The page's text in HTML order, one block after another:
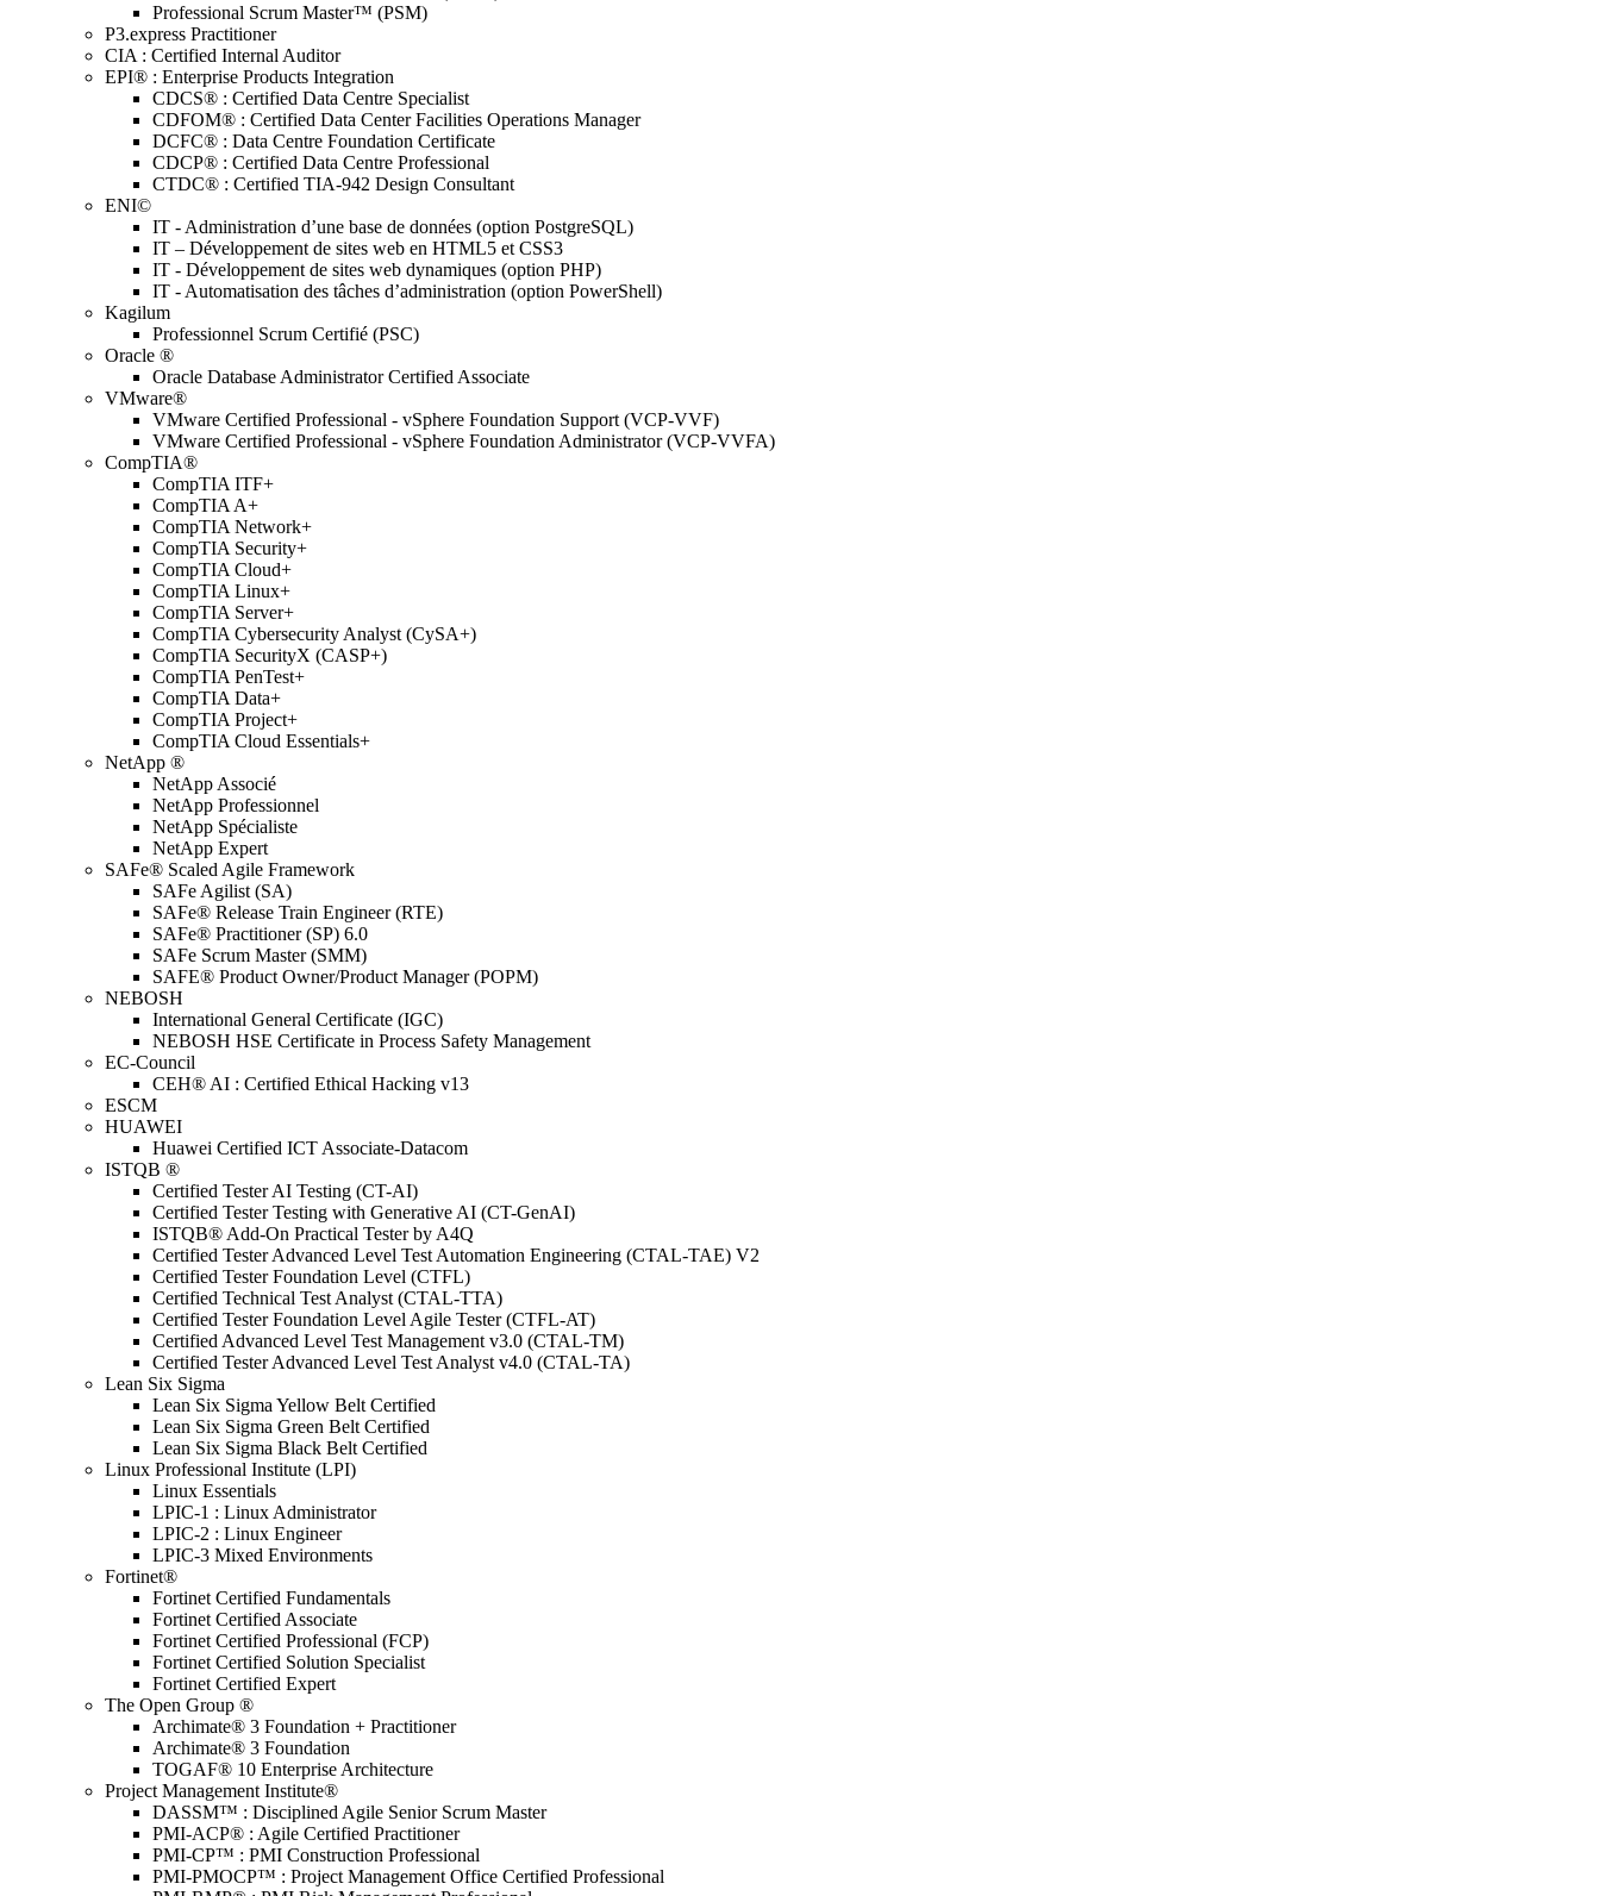
Professional Scrum Master™ (PSM)
P3.express Practitioner
CIA : Certified Internal Auditor
EPI® : Enterprise Products Integration
CDCS® : Certified Data Centre Specialist
CDFOM® : Certified Data Center Facilities Operations Manager
DCFC® : Data Centre Foundation Certificate
CDCP® : Certified Data Centre Professional
CTDC® : Certified TIA-942 Design Consultant
ENI©
IT - Administration d’une base de données (option PostgreSQL)
IT – Développement de sites web en HTML5 et CSS3
IT - Développement de sites web dynamiques (option PHP)
IT - Automatisation des tâches d’administration (option PowerShell)
Kagilum
Professionnel Scrum Certifié (PSC)
Oracle ®
Oracle Database Administrator Certified Associate
VMware®
VMware Certified Professional - vSphere Foundation Support (VCP-VVF)
VMware Certified Professional - vSphere Foundation Administrator (VCP-VVFA)
CompTIA®
CompTIA ITF+
CompTIA A+
CompTIA Network+
CompTIA Security+
CompTIA Cloud+
CompTIA Linux+
CompTIA Server+
CompTIA Cybersecurity Analyst (CySA+)
CompTIA SecurityX (CASP+)
CompTIA PenTest+
CompTIA Data+
CompTIA Project+
CompTIA Cloud Essentials+
NetApp ®
NetApp Associé
NetApp Professionnel
NetApp Spécialiste
NetApp Expert
SAFe® Scaled Agile Framework
SAFe Agilist (SA)
SAFe® Release Train Engineer (RTE)
SAFe® Practitioner (SP) 6.0
SAFe Scrum Master (SMM)
SAFE® Product Owner/Product Manager (POPM)
NEBOSH
International General Certificate (IGC)
NEBOSH HSE Certificate in Process Safety Management
EC-Council
CEH® AI : Certified Ethical Hacking v13
ESCM
HUAWEI
Huawei Certified ICT Associate-Datacom
ISTQB ®
Certified Tester AI Testing (CT-AI)
Certified Tester Testing with Generative AI (CT-GenAI)
ISTQB® Add-On Practical Tester by A4Q
Certified Tester Advanced Level Test Automation Engineering (CTAL-TAE) V2
Certified Tester Foundation Level (CTFL)
Certified Technical Test Analyst (CTAL-TTA)
Certified Tester Foundation Level Agile Tester (CTFL-AT)
Certified Advanced Level Test Management v3.0 (CTAL-TM)
Certified Tester Advanced Level Test Analyst v4.0 (CTAL-TA)
Lean Six Sigma
Lean Six Sigma Yellow Belt Certified
Lean Six Sigma Green Belt Certified
Lean Six Sigma Black Belt Certified
Linux Professional Institute (LPI)
Linux Essentials
LPIC-1 : Linux Administrator
LPIC-2 : Linux Engineer
LPIC-3 Mixed Environments
Fortinet®
Fortinet Certified Fundamentals
Fortinet Certified Associate
Fortinet Certified Professional (FCP)
Fortinet Certified Solution Specialist
Fortinet Certified Expert
The Open Group ®
Archimate® 3 Foundation + Practitioner
Archimate® 3 Foundation
TOGAF® 10 Enterprise Architecture
Project Management Institute®
DASSM™ : Disciplined Agile Senior Scrum Master
PMI-ACP® : Agile Certified Practitioner
PMI-CP™ : PMI Construction Professional
PMI-PMOCP™ : Project Management Office Certified Professional